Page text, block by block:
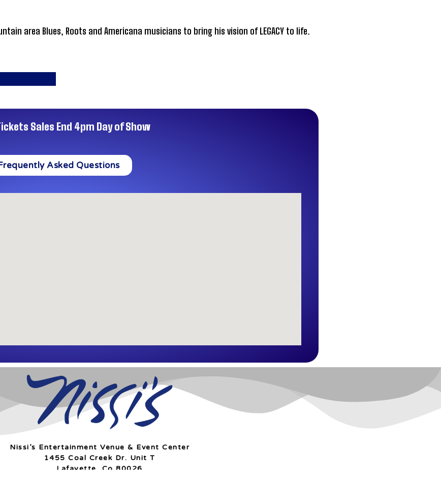
area Blues, Roots and Americana musicians to bring his vision of LEGACY to life.
Sales End 4pm Day of Show
Asked Questions
Nissi’s Entertainment Venue & Event Center
1455 Coal Creek Dr. Unit T
Lafayette, Co 80026